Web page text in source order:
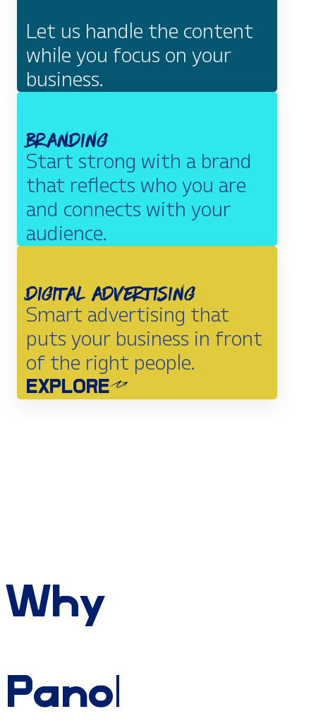
Let us handle the content
while you focus on your
business.
Branding
Start strong with a brand
that reflects who you are
and connects with your
audience.
Digital Advertising
Smart advertising that
puts your business in front
of the right people.
EXPLORE
Why
Panola